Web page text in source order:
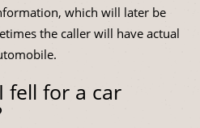
which will later be
the caller will have actual
fell for a car